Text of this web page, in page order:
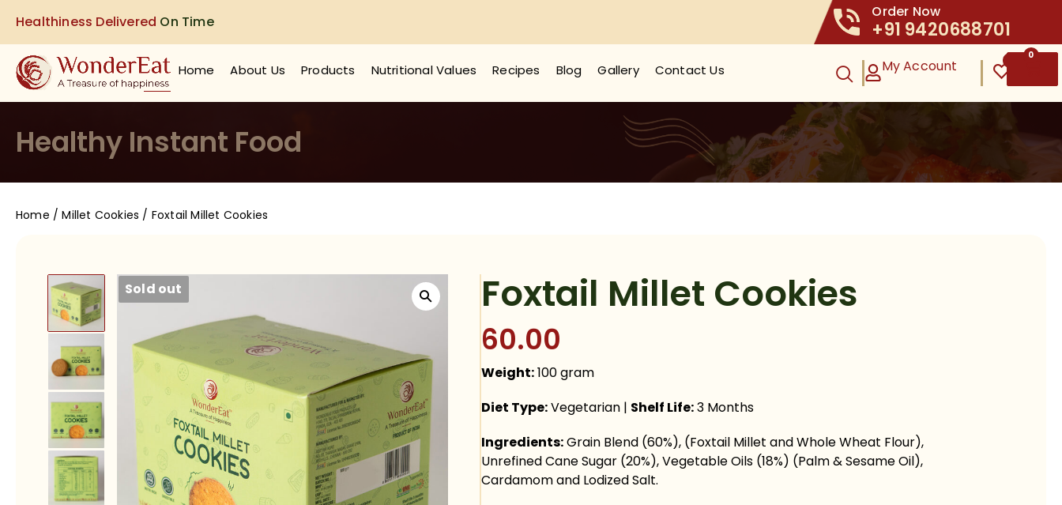
Healthiness Delivered On Time
Order Now
+91 9420688701
Home About Us Products Nutritional Values Recipes Blog Gallery Contact Us My Account
0
Healthy Instant Food
Home /Millet Cookies / Foxtail Millet Cookies
Sold out Foxtail Millet Cookies
60.00
Weight:100 gram
Diet Type:Vegetarian | Shelf Life:3 Months
Ingredients:Grain Blend (60%), (Foxtail Millet and Whole Wheat Flour),
Unrefined Cane Sugar (20%), Vegetable Oils (18%) (Palm & Sesame Oil),
Cardamom and Lodized Salt.